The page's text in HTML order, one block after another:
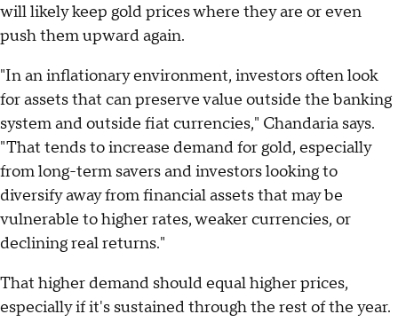
will likely keep gold prices where they are or even
push them upward again.
"In an inflationary environment, investors often look
for assets that can preserve value outside the banking
system and outside fiat currencies," Chandaria says.
"That tends to increase demand for gold, especially
from long-term savers and investors looking to
diversify away from financial assets that may be
vulnerable to higher rates, weaker currencies, or
declining real returns."
That higher demand should equal higher prices,
especially if it's sustained through the rest of the year.